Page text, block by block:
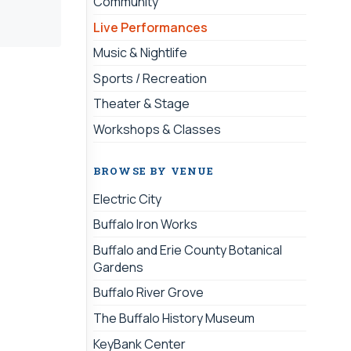
Live Performances
Music & Nightlife
Sports / Recreation
Theater & Stage
Workshops & Classes
BROWSE BY VENUE
Electric City
Buffalo Iron Works
Buffalo and Erie County Botanical
Gardens
Buffalo River Grove
The Buffalo History Museum
KeyBank Center